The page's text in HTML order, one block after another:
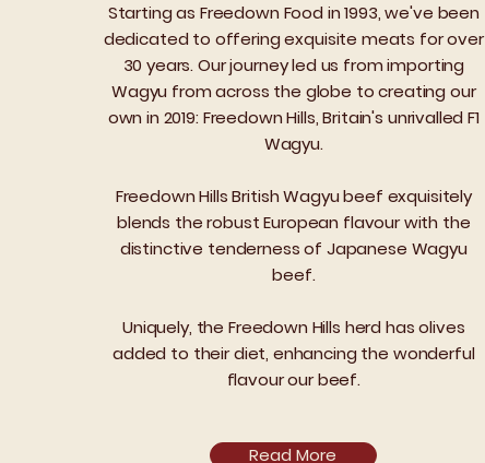
Starting as Freedown Food in 1993, we've been
dedicated to offering exquisite meats for over
30 years. Our journey led us from importing
Wagyu from across the globe to creating our
own in 2019: Freedown Hills, Britain's unrivalled F1
Wagyu.
Freedown Hills British Wagyu beef exquisitely
blends the robust European flavour with the
distinctive tenderness of Japanese Wagyu
beef.
Uniquely, the Freedown Hills herd has olives
added to their diet, enhancing the wonderful
flavour our beef.
Read More